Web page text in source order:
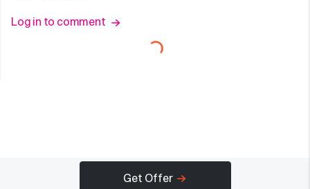
Get Offer
Log in to comment